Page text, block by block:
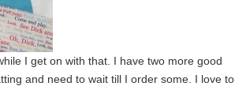
I get on with that. I have two more good
and need to wait till I order some. I love to